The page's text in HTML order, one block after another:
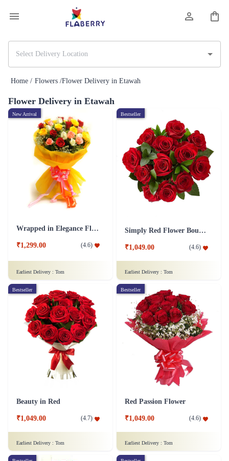
Home / Flowers /Flower Delivery in Etawah
Flower Delivery in Etawah
New Arrival
Wrapped in Elegance Flower
₹1,299.00 (4.6)
Earliest Delivery : Tom
Bestseller
Simply Red Flower Bouquet
₹1,049.00 (4.6)
Earliest Delivery : Tom
Bestseller
Beauty in Red
₹1,049.00 (4.7)
Earliest Delivery : Tom
Bestseller
Red Passion Flower
₹1,049.00 (4.6)
Earliest Delivery : Tom